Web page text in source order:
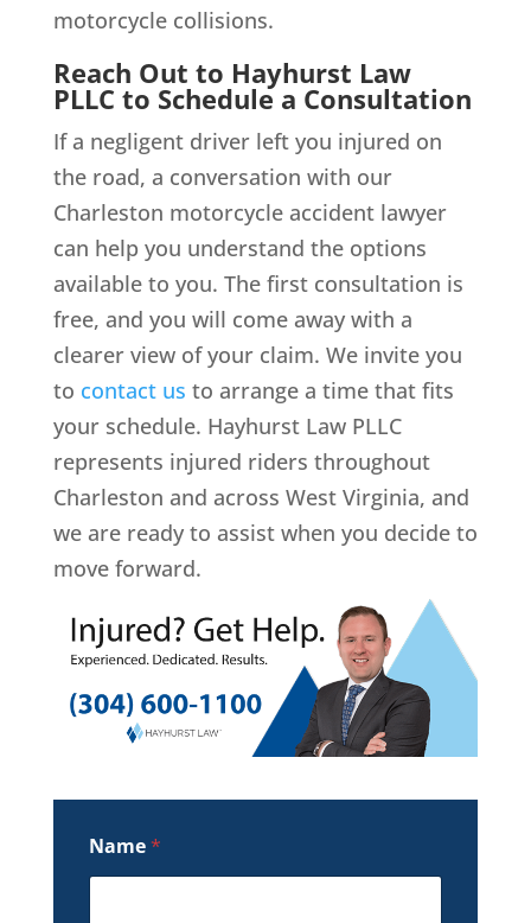
motorcycle collisions.
Reach Out to Hayhurst Law
PLLC to Schedule a Consultation
If a negligent driver left you injured on
the road, a conversation with our
Charleston motorcycle accident lawyer
can help you understand the options
available to you. The first consultation is
free, and you will come away with a
clearer view of your claim. We invite you
to contact us to arrange a time that fits
your schedule. Hayhurst Law PLLC
represents injured riders throughout
Charleston and across West Virginia, and
we are ready to assist when you decide to
move forward.
Name*